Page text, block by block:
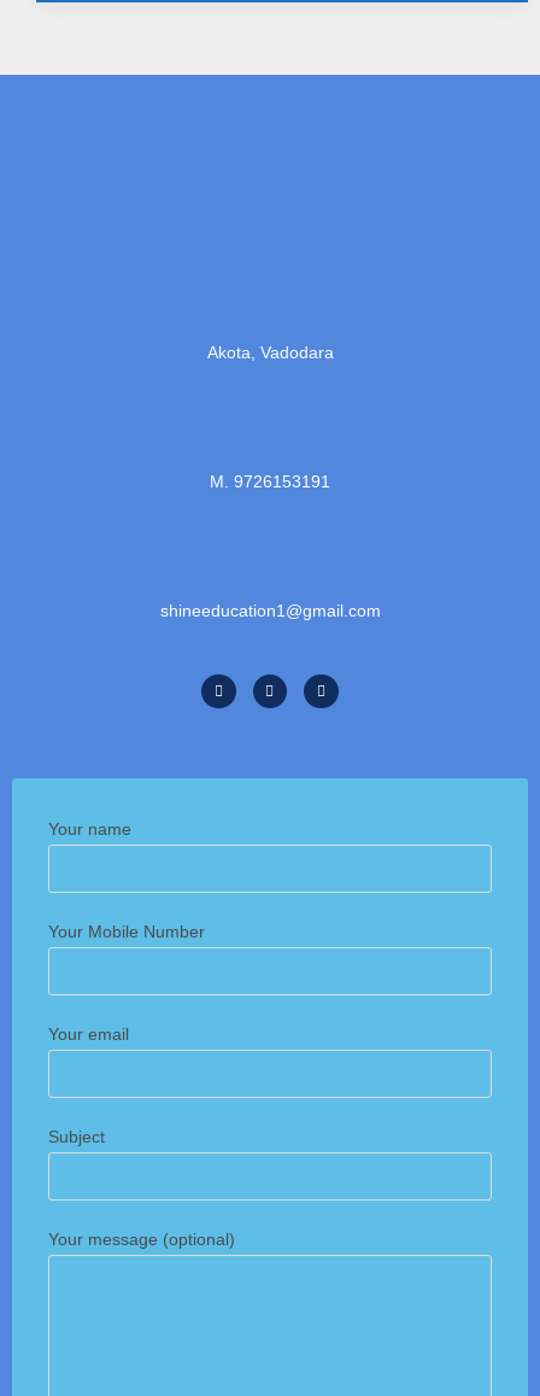
Akota, Vadodara
M. 9726153191
shineeducation1@gmail.com
Your name
Your Mobile Number
Your email
Subject
Your message (optional)